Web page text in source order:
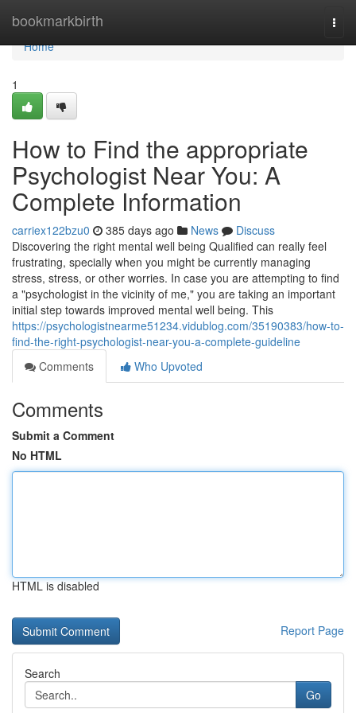
bookmarkbirth
Home
Home
1
How to Find the appropriate
Psychologist Near You: A
Complete Information
carriex122bzu0 385 days ago News
Discuss
Discovering the right mental well being Qualified can really feel
frustrating, specially when you might be currently managing
stress, stress, or other worries. In case you are attempting to find
a "psychologist in the vicinity of me," you are taking an important
initial step towards improved mental well being. This
https://psychologistnearme51234.vidublog.com/35190383/how-to-
find-the-right-psychologist-near-you-a-complete-guideline
Comments
Who Upvoted
Comments
Submit a Comment
No HTML
HTML is disabled
Report Page
Search
Go